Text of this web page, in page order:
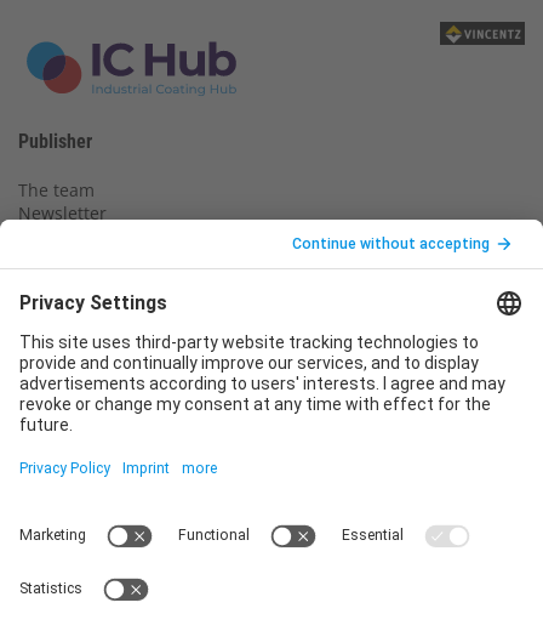
Publisher
The team
Newsletter
Privacy policy
Declaration of consent
Imprint
Contact us
Service
T+49 (0)6123 9238-253
Monday – Friday, 8.00 a.m. – 5.00 p.m. CET
Contact